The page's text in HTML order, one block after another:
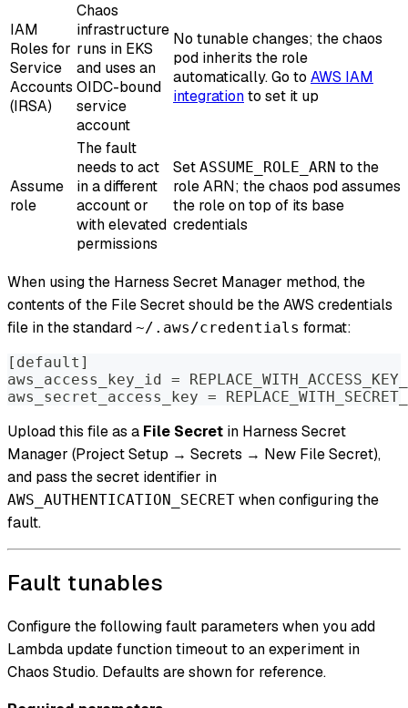
IAM
Roles for
Service
Accounts
(IRSA)
Chaos
infrastructure
runs in EKS
and uses an
OIDC-bound
service
account
No tunable changes; the chaos
pod inherits the role
automatically. Go to AWS IAM
integrationto set it up
Assume
role
The fault
needs to act
in a different
account or
with elevated
permissions
Set ASSUME_ROLE_ARN to the
role ARN; the chaos pod assumes
the role on top of its base
credentials
When using the Harness Secret Manager method, the
contents of the File Secret should be the AWS credentials
file in the standard ~/.aws/credentials format:
[default]
aws_access_key_id =
aws_secret_access_key =
Upload this file as a File Secret in Harness Secret
Manager (Project Setup → Secrets → New File Secret),
and pass the secret identifier in
AWS_AUTHENTICATION_SECRET when configuring the
fault.
Fault tunables
Configure the following fault parameters when you add
Lambda update function timeout to an experiment in
Chaos Studio. Defaults are shown for reference.